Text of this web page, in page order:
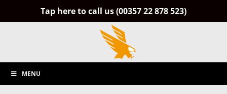
Tap here to call us (00357 22 878 523)
MENU